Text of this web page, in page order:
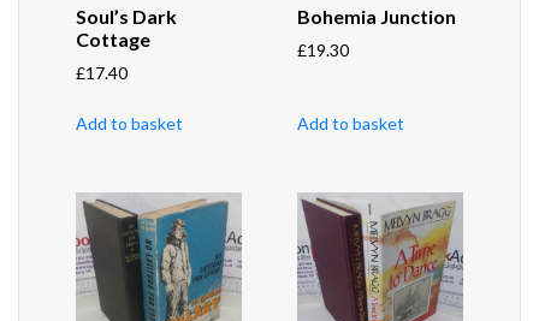
Soul’s Dark
Cottage
£17.40
Add to basket
Bohemia Junction
£19.30
Add to basket